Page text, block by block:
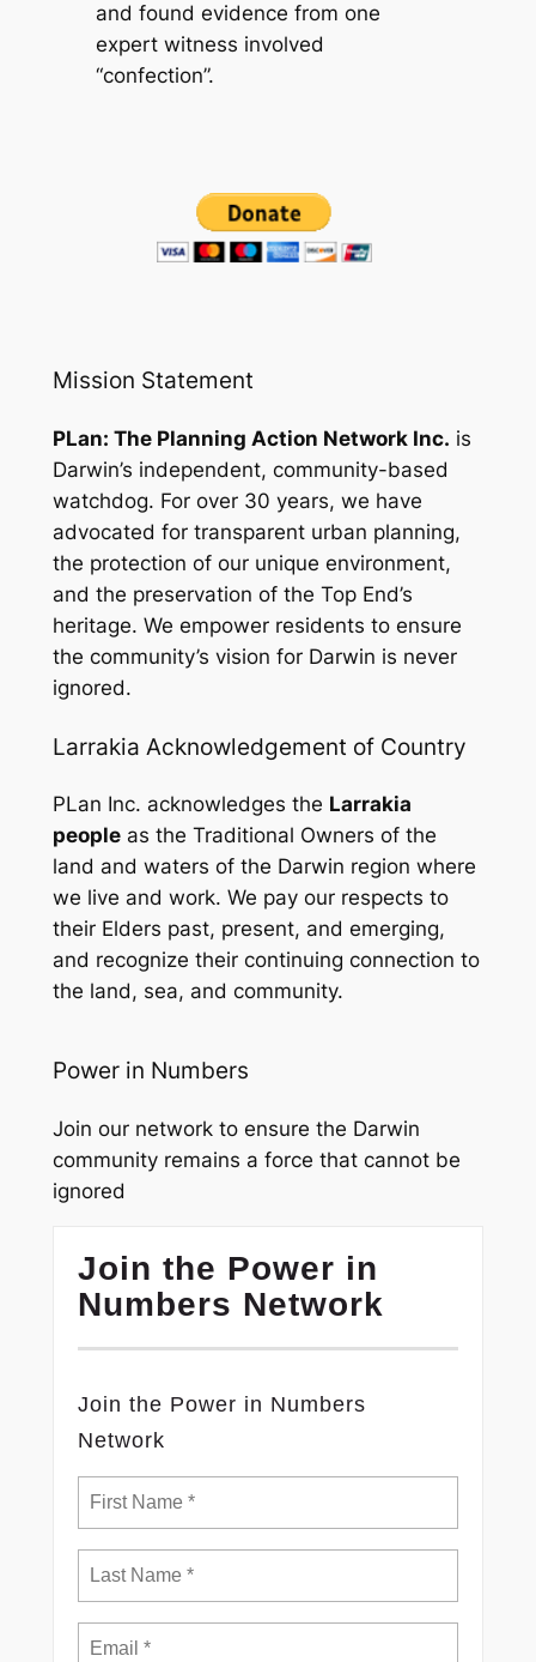
and found evidence from one
expert witness involved
“confection”.
Mission Statement
PLan: The Planning Action Network Inc. is
Darwin’s independent, community-based
watchdog. For over 30 years, we have
advocated for transparent urban planning,
the protection of our unique environment,
and the preservation of the Top End’s
heritage. We empower residents to ensure
the community’s vision for Darwin is never
ignored.
Larrakia Acknowledgement of Country
PLan Inc. acknowledges the Larrakia
peopleas the Traditional Owners of the
land and waters of the Darwin region where
we live and work. We pay our respects to
their Elders past, present, and emerging,
and recognize their continuing connection to
the land, sea, and community.
Power in Numbers
Join our network to ensure the Darwin
community remains a force that cannot be
ignored
Join the Power in
Numbers Network
Join the Power in Numbers
Network